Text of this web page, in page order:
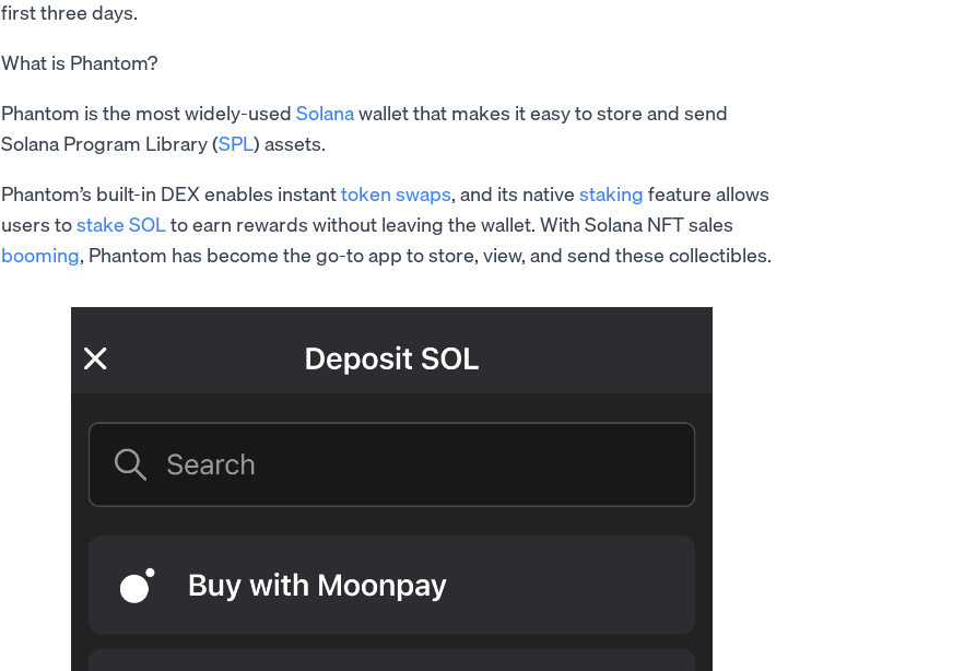
first three days.
What is Phantom?
Phantom is the most widely-used Solanawallet that makes it easy to store and send
Solana Program Library (SPL) assets.
Phantom’s built-in DEX enables instanttoken swaps, and its native staking feature allows
users tostake SOLto earn rewards without leaving the wallet. With Solana NFT sales
booming, Phantom has become the go-to app to store, view, and send these collectibles.